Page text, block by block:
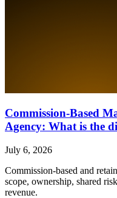
Commission-Based
Agency: What is the
July 6, 2026
Commission-based and
scope, ownership, shared
revenue.